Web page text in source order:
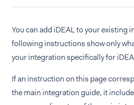
You can add iDEAL to your existing
following instructions show only
your integration specifically for
If an instruction on this page
the main integration guide, it